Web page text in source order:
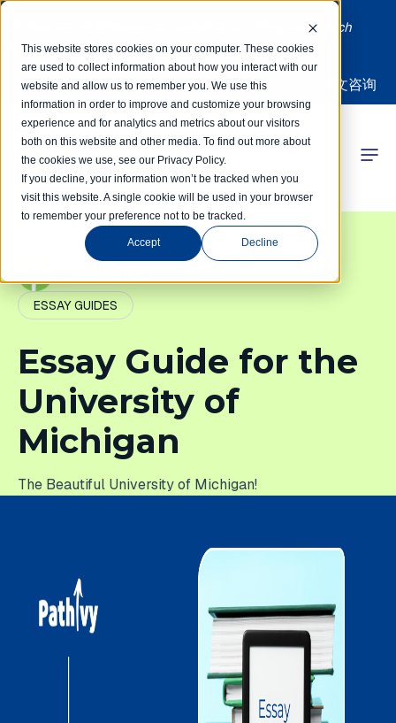
This website stores cookies on your computer. These cookies
are used to collect information about how you interact with our
website and allow us to remember you. We use this
information in order to improve and customize your browsing
experience and for analytics and metrics about our visitors
both on this website and other media. To find out more about
the cookies we use, see our Privacy Policy.
If you decline, your information won’t be tracked when you
visit this website. A single cookie will be used in your browser
to remember your preference not to be tracked.
Accept Decline
Limited spots! Students accepted on a rolling basis each
month | Summer Internships Available
中文咨询
Competitions
Programs
Learning Hub
Our Success
ESSAY GUIDES
Essay Guide for the
University of
Michigan
The Beautiful University of Michigan!